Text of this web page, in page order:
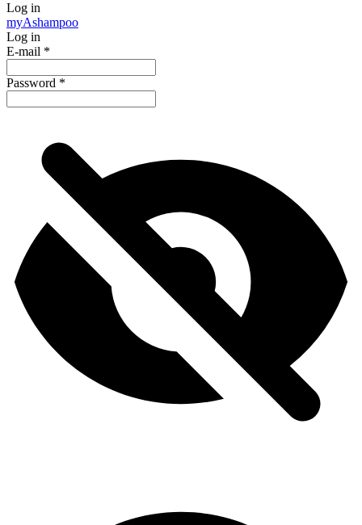
Log in
myAshampoo
Log in
E-mail *
Password *